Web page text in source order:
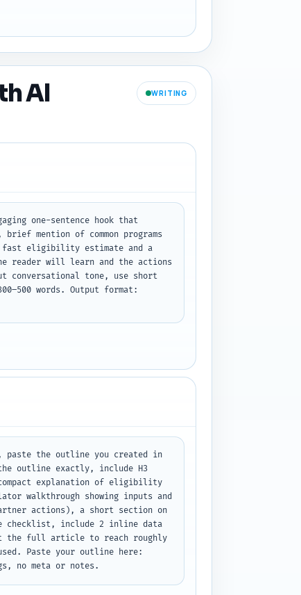
WRITING
AI
one-sentence hook that
mention of common programs
fast eligibility estimate and a
reader will learn and the actions
conversational tone, use short
words. Output format:
the outline you created in
outline exactly, include H3
explanation of eligibility
walkthrough showing inputs and
actions), a short section on
checklist, include 2 inline data
the full article to reach roughly
Paste your outline here:
no meta or notes.